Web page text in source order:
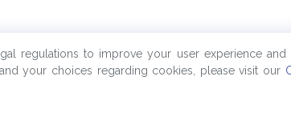
regulations to improve your user experience
your choices regarding cookies, please visit our